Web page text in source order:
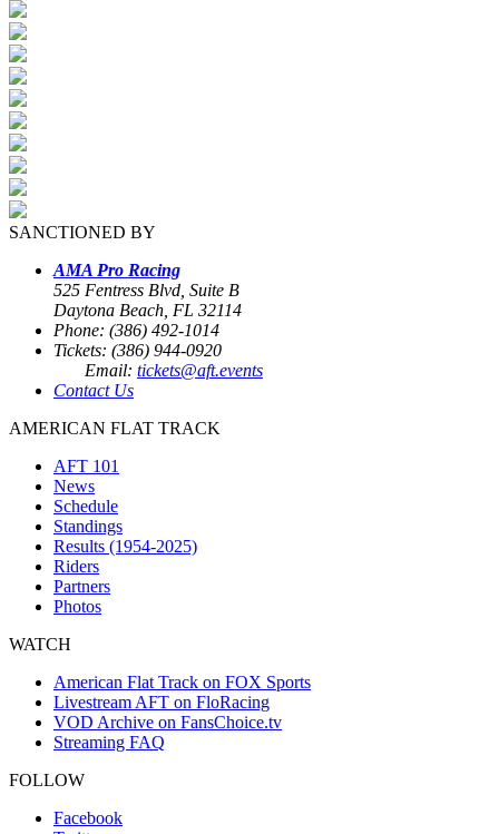
SANCTIONED BY
AMA Pro Racing
525 Fentress Blvd, Suite B
Daytona Beach, FL 32114
Phone: (386) 492-1014
Tickets: (386) 944-0920
Email: tickets@aft.events
Contact Us
AMERICAN FLAT TRACK
AFT 101
News
Schedule
Standings
Results (1954-2025)
Riders
Partners
Photos
WATCH
American Flat Track on FOX Sports
Livestream AFT on FloRacing
VOD Archive on FansChoice.tv
Streaming FAQ
FOLLOW
Facebook